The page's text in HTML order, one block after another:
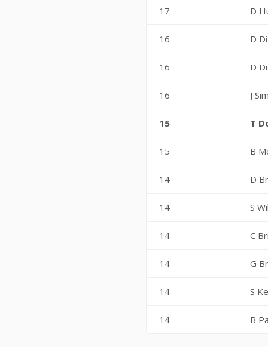
17 D
16 D
16 D
16 J
15 T
15 B
14 D
14 S
14 C
14 G
14 S
14 B